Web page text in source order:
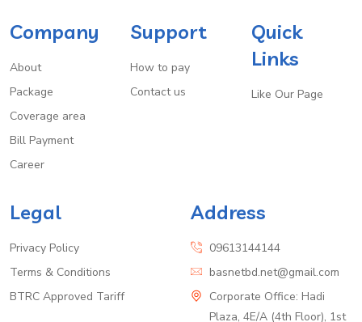
Company
About
Package
Coverage area
Bill Payment
Career
Support
How to pay
Contact us
Quick
Links
Like Our Page
Legal
Privacy Policy
Terms & Conditions
BTRC Approved Tariff
Address
09613144144
basnetbd.net@gmail.com
Corporate Office: Hadi
Plaza, 4E/A (4th Floor), 1st